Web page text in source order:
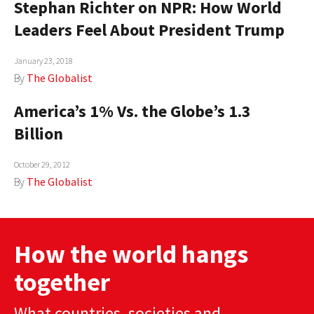
AUTHORS
MEDIA
GLOBAL IDEAS CENTER
Stephan Richter on NPR: How World
Leaders Feel About President Trump
January 23, 2018
By The Globalist
America’s 1% Vs. the Globe’s 1.3
Billion
October 29, 2012
By The Globalist
How the world hangs
together